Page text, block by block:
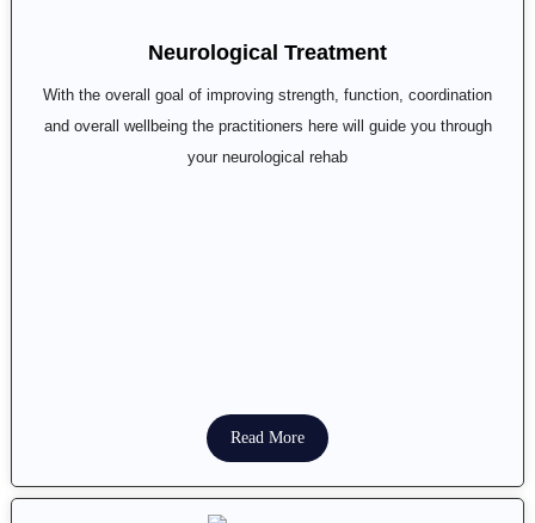
Neurological Treatment
With the overall goal of improving strength, function, coordination
and overall wellbeing the practitioners here will guide you through
your neurological rehab
Read More